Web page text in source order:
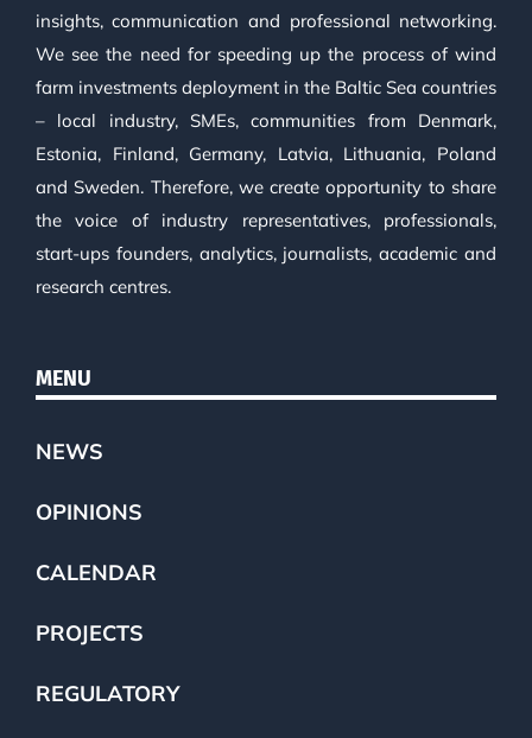
insights, communication and professional networking.
We see the need for speeding up the process of wind
farm investments deployment in the Baltic Sea countries
– local industry, SMEs, communities from Denmark,
Estonia, Finland, Germany, Latvia, Lithuania, Poland
and Sweden. Therefore, we create opportunity to share
the voice of industry representatives, professionals,
start-ups founders, analytics, journalists, academic and
research centres.
MENU
NEWS
OPINIONS
CALENDAR
PROJECTS
REGULATORY